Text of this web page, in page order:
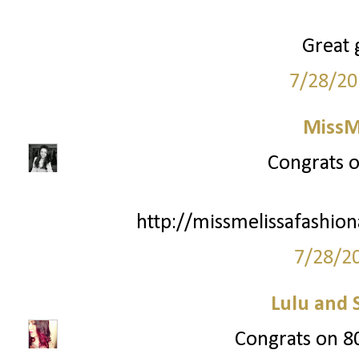
Great
7/28/
Congrats
http://
7/28/
Lulu and
Congrats on